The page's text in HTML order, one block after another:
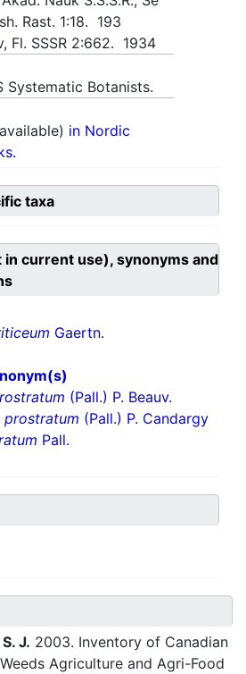
Rast. 1:18. 193
Fl. SSSR 2:662. 1934
Systematic Botanists.
available) in Nordic
taxa
current use), synonyms and
Gaertn.
(Pall.) P. Beauv.
prostratum (Pall.) P. Candargy
Pall.
J. 2003. Inventory of Canadian
Agriculture and Agri-Food